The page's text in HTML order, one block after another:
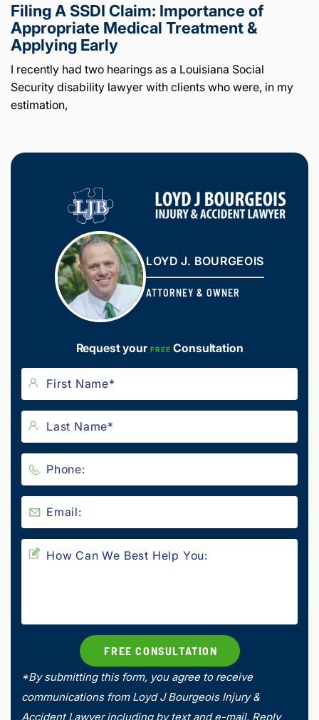
Filing A SSDI Claim: Importance of
Appropriate Medical Treatment &
Applying Early
I recently had two hearings as a Louisiana Social
Security disability lawyer with clients who were, in my
estimation,
LOYD J. BOURGEOIS
ATTORNEY & OWNER
Request your FREE Consultation
*By submitting this form, you agree to receive
communications from Loyd J Bourgeois Injury &
Accident Lawyer including by text and e-mail. Reply